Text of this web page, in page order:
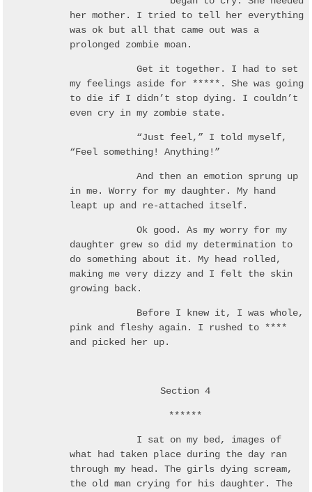
her mother. I tried to tell her everything
was ok but all that came out was a
prolonged zombie moan.
Get it together. I had to set
my feelings aside for *****. She was going
to die if I didn’t stop dying. I couldn’t
even cry in my zombie state.
“Just feel,” I told myself,
“Feel something! Anything!”
And then an emotion sprung up
in me. Worry for my daughter. My hand
leapt up and re-attached itself.
Ok good. As my worry for my
daughter grew so did my determination to
do something about it. My head rolled,
making me very dizzy and I felt the skin
growing back.
Before I knew it, I was whole,
pink and fleshy again. I rushed to ****
and picked her up.
Section 4
******
I sat on my bed, images of
what had taken place during the day ran
through my head. The girls dying scream,
the old man crying for his daughter. The